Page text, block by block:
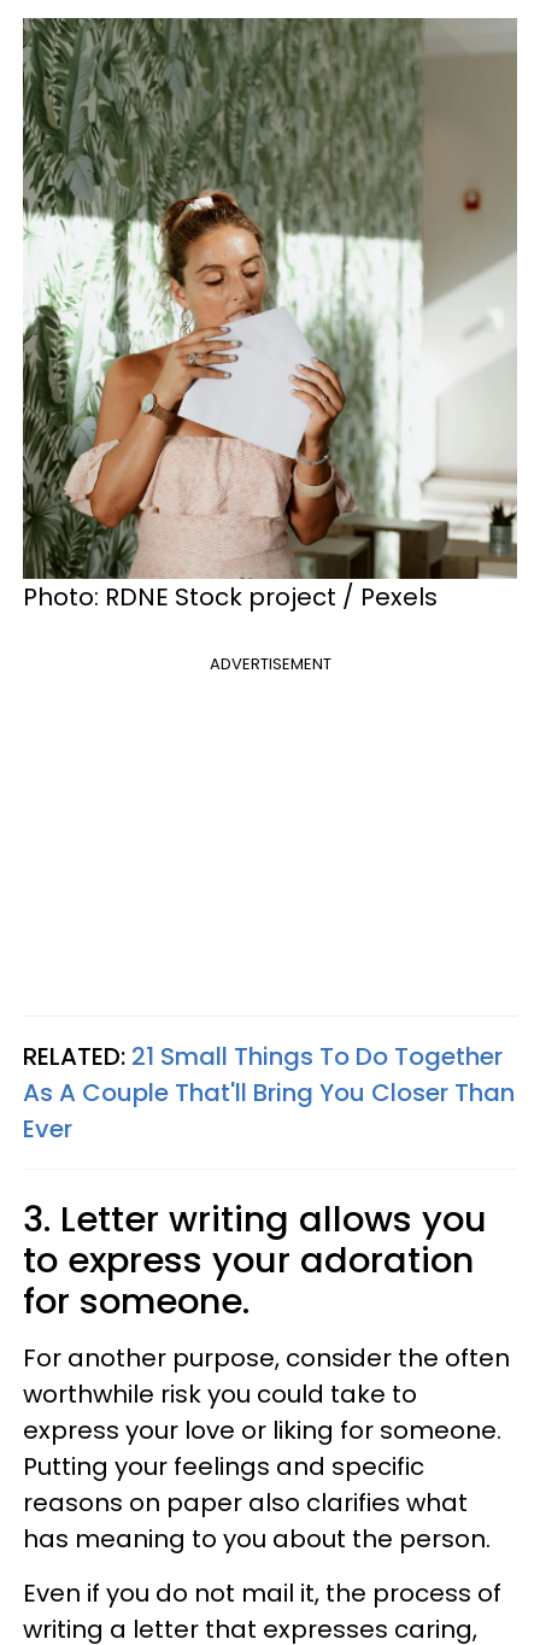
Photo: RDNE Stock project / Pexels
ADVERTISEMENT
RELATED: 21 Small Things To Do Together
As A Couple That'll Bring You Closer Than
Ever
3. Letter writing allows you
to express your adoration
for someone.
For another purpose, consider the often
worthwhile risk you could take to
express your love or liking for someone.
Putting your feelings and specific
reasons on paper also clarifies what
has meaning to you about the person.
Even if you do not mail it, the process of
writing a letter that expresses caring,